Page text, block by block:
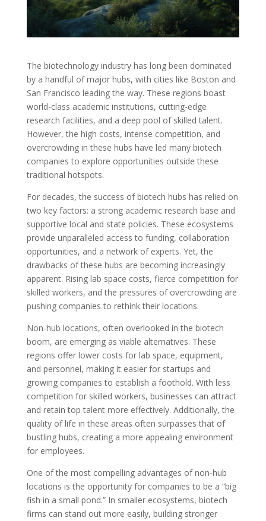
The biotechnology industry has long been dominated
by a handful of major hubs, with cities like Boston and
San Francisco leading the way. These regions boast
world-class academic institutions, cutting-edge
research facilities, and a deep pool of skilled talent.
However, the high costs, intense competition, and
overcrowding in these hubs have led many biotech
companies to explore opportunities outside these
traditional hotspots.
For decades, the success of biotech hubs has relied on
two key factors: a strong academic research base and
supportive local and state policies. These ecosystems
provide unparalleled access to funding, collaboration
opportunities, and a network of experts. Yet, the
drawbacks of these hubs are becoming increasingly
apparent. Rising lab space costs, fierce competition for
skilled workers, and the pressures of overcrowding are
pushing companies to rethink their locations.
Non-hub locations, often overlooked in the biotech
boom, are emerging as viable alternatives. These
regions offer lower costs for lab space, equipment,
and personnel, making it easier for startups and
growing companies to establish a foothold. With less
competition for skilled workers, businesses can attract
and retain top talent more effectively. Additionally, the
quality of life in these areas often surpasses that of
bustling hubs, creating a more appealing environment
for employees.
One of the most compelling advantages of non-hub
locations is the opportunity for companies to be a “big
fish in a small pond.” In smaller ecosystems, biotech
firms can stand out more easily, building stronger